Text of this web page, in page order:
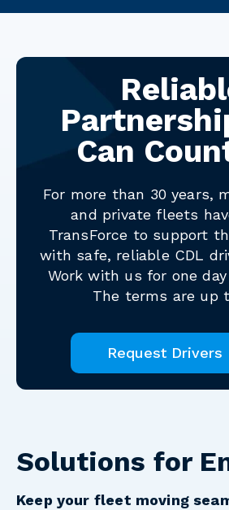
Can
For more than 30 years,
and private fleets
TransForce to support
with safe, reliable CDL
Work with us for one
The terms are up
Request Drivers
Solutions for
Keep your fleet moving